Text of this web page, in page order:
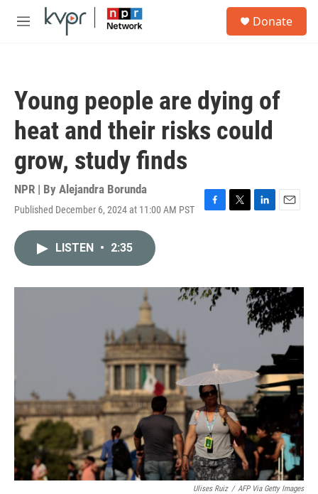
Skip to main content
M
Donate
Young people are dying of
heat and their risks could
grow, study finds
NPR | By Alejandra Borunda
Published December 6, 2024 at 11:00 AM PST
F
o
k
T
r
L
I
n
E
LISTEN • 2:35
Ulises Ruiz / AFP Via Getty Images